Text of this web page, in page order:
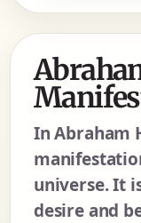
In Abraham
universe. It
desire and